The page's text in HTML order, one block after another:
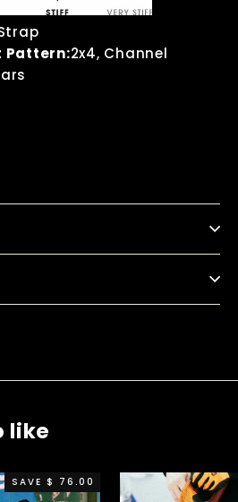
Pattern:2x4, Channel
like
SAVE $ 76.00